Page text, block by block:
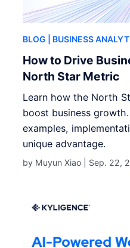
BLOG | BUSINESS
How to Drive
North Star Metric
Learn how the North
boost business
examples,
unique advantage.
by Muyun Xiao | Sep. 22,